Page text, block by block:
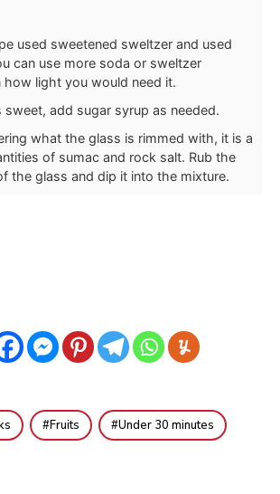
used sweetened sweltzer and used
can use more soda or sweltzer
how light you would need it.
sweet, add sugar syrup as needed.
what the glass is rimmed with, it is a
of sumac and rock salt. Rub the
the glass and dip it into the mixture.
Fruits Under 30 minutes